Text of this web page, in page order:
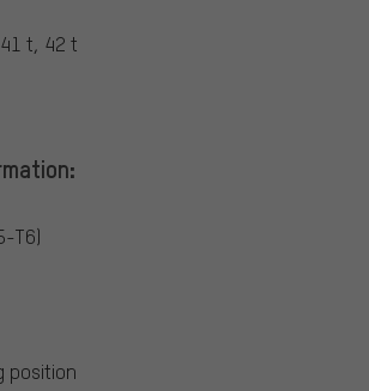
t, 42 t
T6)
position